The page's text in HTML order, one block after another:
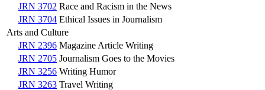
JRN 3702 Race and Racism in the News
JRN 3704 Ethical Issues in Journalism
Arts and Culture
JRN 2396 Magazine Article Writing
JRN 2705 Journalism Goes to the Movies
JRN 3256 Writing Humor
JRN 3263 Travel Writing